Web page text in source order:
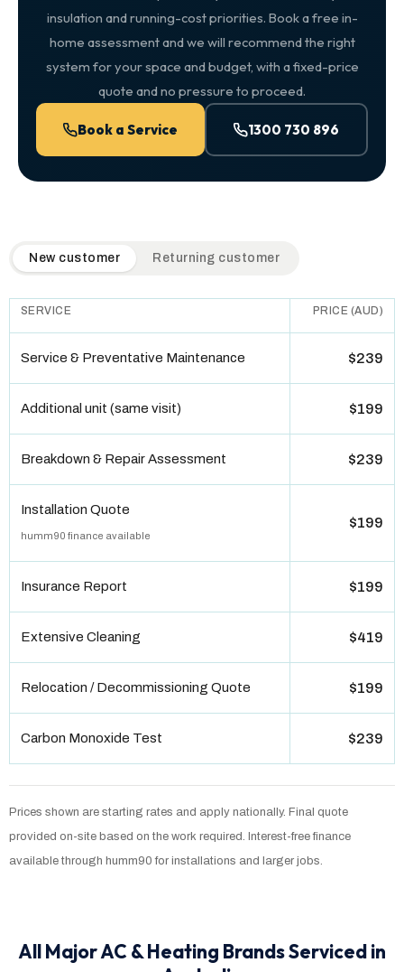
insulation and running-cost priorities. Book a free in-
home assessment and we will recommend the right
system for your space and budget, with a fixed-price
quote and no pressure to proceed.
Book a Service 1300 730 896
QuickAir flat-rate pricing table. Toggle to switch between
New customer Returning customer
SERVICE PRICE (AUD)
Service & Preventative Maintenance $239
Additional unit (same visit) $199
Breakdown & Repair Assessment $239
Installation Quote
humm90 finance available
$199
Insurance Report $199
Extensive Cleaning $419
Relocation / Decommissioning Quote $199
Carbon Monoxide Test $239
Prices shown are starting rates and apply nationally. Final quote
provided on-site based on the work required. Interest-free finance
available through humm90 for installations and larger jobs.
All Major AC & Heating Brands Serviced in